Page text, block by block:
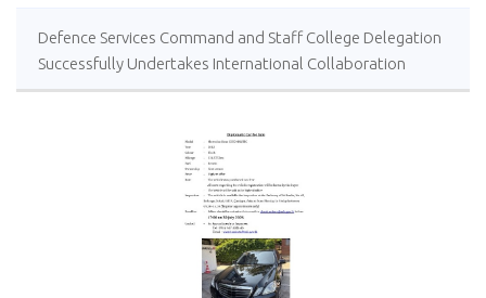
Defence Services Command and Staff College Delegation
Successfully Undertakes International Collaboration
Study Package in Türkiye